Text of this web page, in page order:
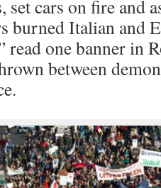
set cars on fire and
burned Italian and
read one banner in
between